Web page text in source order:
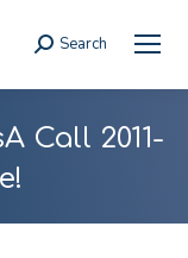
Search:
Search
Call 2011-